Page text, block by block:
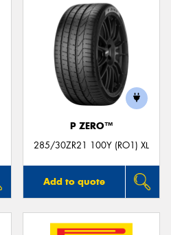
P ZERO™
285/30ZR21 100Y (RO1) XL
Add to quote